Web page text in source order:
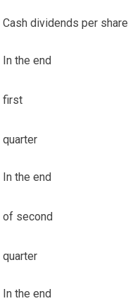
Cash dividends per share
In the end
first
quarter
In the end
of second
quarter
In the end